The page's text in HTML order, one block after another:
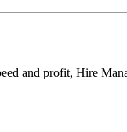
and profit, Hire